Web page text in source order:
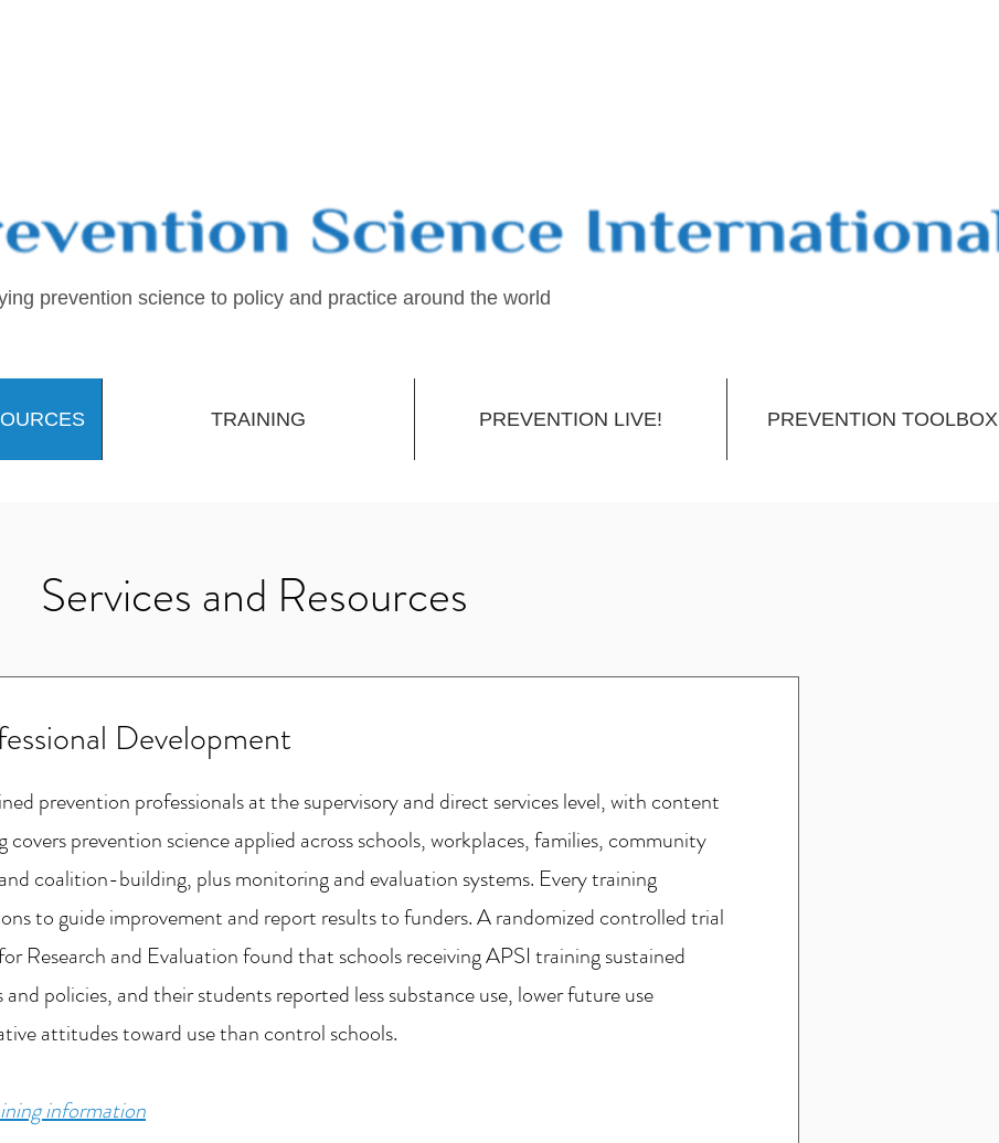
prevention science to policy and practice around the world
TRAINING PREVENTION LIVE! PREVENTION TOOLBOX
Services and Resources
Development
prevention professionals at the supervisory and direct services level, with content
covers prevention science applied across schools, workplaces, families, community
coalition-building, plus monitoring and evaluation systems. Every training
to guide improvement and report results to funders. A randomized controlled trial
Research and Evaluation found that schools receiving APSI training sustained
policies, and their students reported less substance use, lower future use
attitudes toward use than control schools.
information